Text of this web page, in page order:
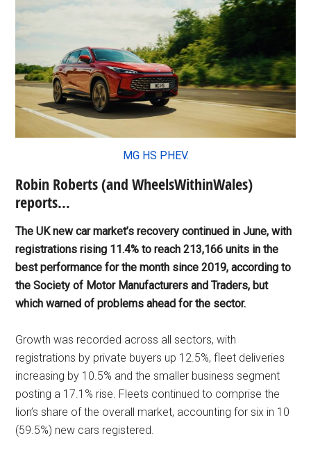
MG HS PHEV.
Robin Roberts (and WheelsWithinWales)
reports…
The UK new car market’s recovery continued in June, with
registrations rising 11.4% to reach 213,166 units in the
best performance for the month since 2019, according to
the Society of Motor Manufacturers and Traders, but
which warned of problems ahead for the sector.
Growth was recorded across all sectors, with
registrations by private buyers up 12.5%, fleet deliveries
increasing by 10.5% and the smaller business segment
posting a 17.1% rise. Fleets continued to comprise the
lion’s share of the overall market, accounting for six in 10
(59.5%) new cars registered.